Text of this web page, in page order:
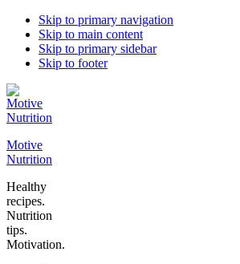
Skip to primary navigation
Skip to main content
Skip to primary sidebar
Skip to footer
Motive
Nutrition
Healthy
recipes.
Nutrition
tips.
Motivation.